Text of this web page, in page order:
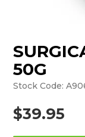
50G
Stock Code:
$39.95